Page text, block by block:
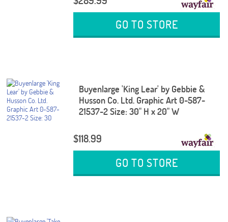
GO TO STORE
Buyenlarge 'King Lear' by Gebbie &
Husson Co. Ltd. Graphic Art 0-587-
21537-2 Size: 30" H x 20" W
$118.99
GO TO STORE